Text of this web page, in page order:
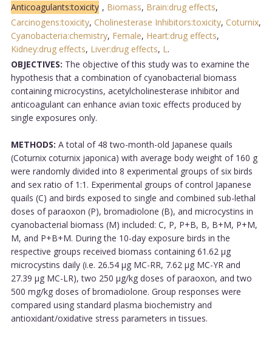
Anticoagulants:toxicity , Biomass, Brain:drug effects,
Carcinogens:toxicity, Cholinesterase Inhibitors:toxicity, Coturnix,
Cyanobacteria:chemistry, Female, Heart:drug effects,
Kidney:drug effects, Liver:drug effects, L.
OBJECTIVES: The objective of this study was to examine the
hypothesis that a combination of cyanobacterial biomass
containing microcystins, acetylcholinesterase inhibitor and
anticoagulant can enhance avian toxic effects produced by
single exposures only.
METHODS: A total of 48 two-month-old Japanese quails
(Coturnix coturnix japonica) with average body weight of 160 g
were randomly divided into 8 experimental groups of six birds
and sex ratio of 1:1. Experimental groups of control Japanese
quails (C) and birds exposed to single and combined sub-lethal
doses of paraoxon (P), bromadiolone (B), and microcystins in
cyanobacterial biomass (M) included: C, P, P+B, B, B+M, P+M,
M, and P+B+M. During the 10-day exposure birds in the
respective groups received biomass containing 61.62 µg
microcystins daily (i.e. 26.54 µg MC-RR, 7.62 µg MC-YR and
27.39 µg MC-LR), two 250 μg/kg doses of paraoxon, and two
500 mg/kg doses of bromadiolone. Group responses were
compared using standard plasma biochemistry and
antioxidant/oxidative stress parameters in tissues.